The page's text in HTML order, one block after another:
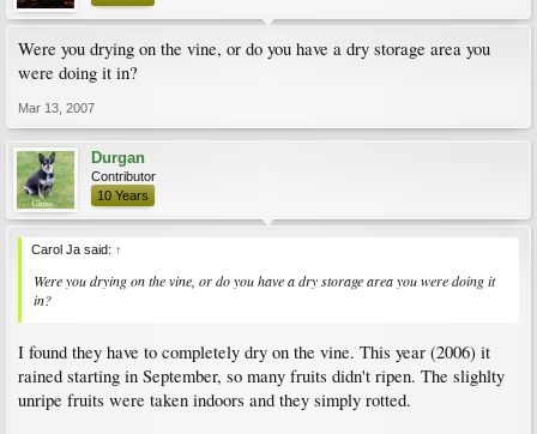
Were you drying on the vine, or do you have a dry storage area you
were doing it in?
Mar 13, 2007
Durgan
Contributor
10 Years
Carol Ja said: ↑
Were you drying on the vine, or do you have a dry storage area you were doing it
in?
I found they have to completely dry on the vine. This year (2006) it
rained starting in September, so many fruits didn't ripen. The slighlty
unripe fruits were taken indoors and they simply rotted.